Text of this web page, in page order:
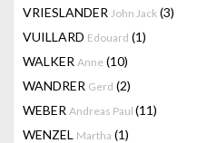
VRIESLANDER John Jack (3)
VUILLARD Edouard (1)
WALKER Anne (10)
WANDRER Gerd (2)
WEBER Andreas Paul (11)
WENZEL Martha (1)